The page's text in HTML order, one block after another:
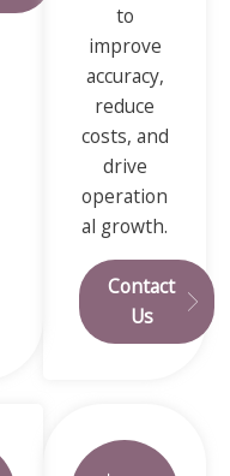
to
improve
accuracy,
reduce
costs, and
drive
operation
al growth.
Contact
Us